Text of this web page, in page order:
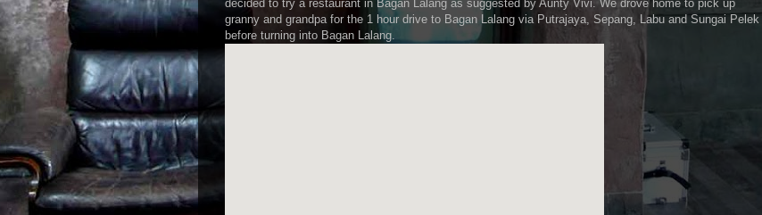
decided to try a restaurant in Bagan Lalang as suggested by Aunty Vivi. We drove home to pick up
granny and grandpa for the 1 hour drive to Bagan Lalang via Putrajaya, Sepang, Labu and Sungai Pelek
before turning into Bagan Lalang.